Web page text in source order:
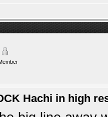
Hachi in high